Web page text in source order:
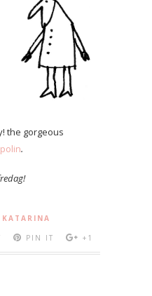
the gorgeous
.
KATARINA
PIN IT +1